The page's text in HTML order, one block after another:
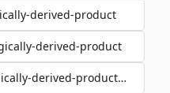
derived-product
derived-product
derived-product/{id}